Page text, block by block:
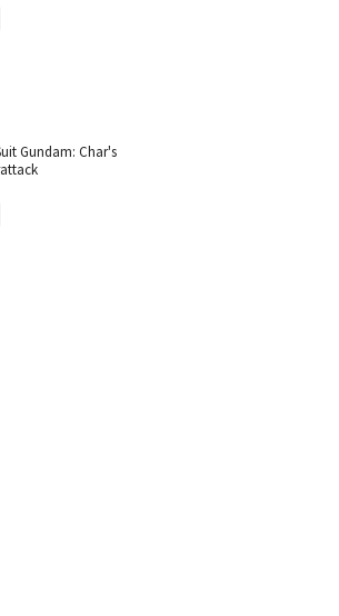
Gundam: Char's